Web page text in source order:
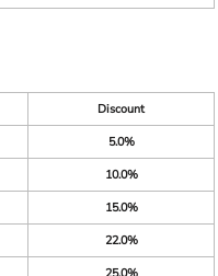
Discount
5.0%
10.0%
15.0%
22.0%
25.0%